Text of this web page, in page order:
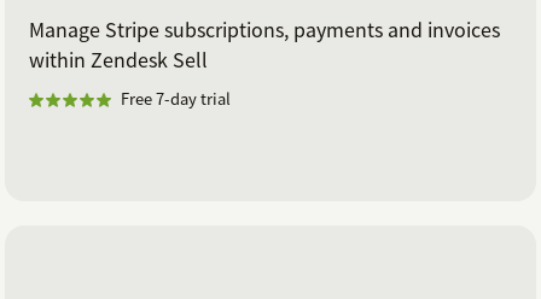
Manage Stripe subscriptions, payments and invoices
within Zendesk Sell
Free 7-day trial